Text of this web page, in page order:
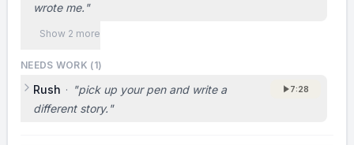
wrote me. "
Show 2 more
NEEDS WORK (1)
Rush · "pick up your pen and write a
different story. "
7:28